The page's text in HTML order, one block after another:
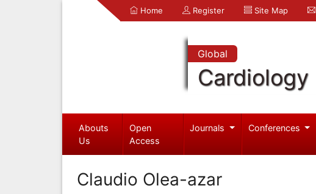
Home Register Site Map
Global
Abouts
Us
Open
Access
Journals Conferences
Claudio Olea-azar